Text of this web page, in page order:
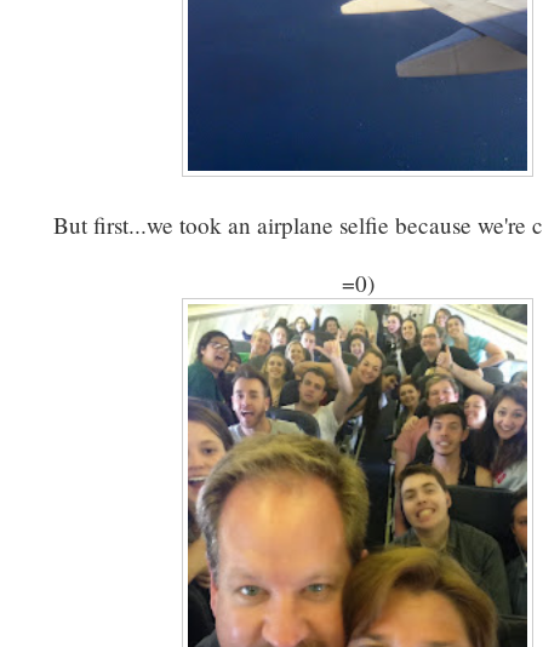
But first...we took an airplane selfie because we're
=0)